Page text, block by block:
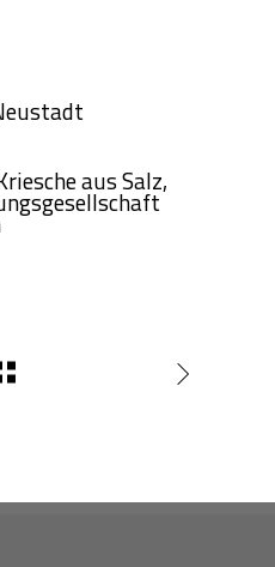
aus Salz,